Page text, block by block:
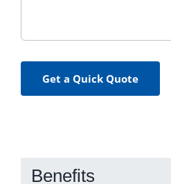
Get a Quick Quote
Benefits